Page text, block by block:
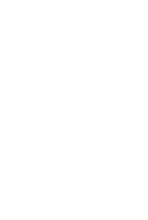
her own
is not just
she’s
of
based
and